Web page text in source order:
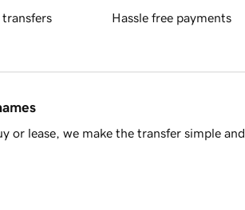
transfers Hassle free payments
or lease, we make the transfer simple and